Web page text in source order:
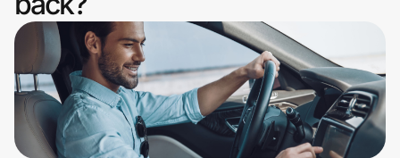
Travel & Entertainment
Lifestyle
Technology & Office